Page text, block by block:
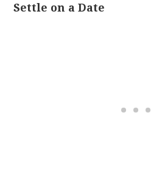
Settle on a Date